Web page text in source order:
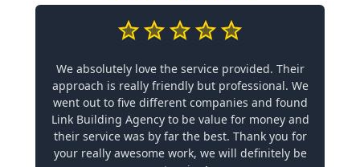
We absolutely love the service provided. Their
approach is really friendly but professional. We
went out to five different companies and found
Link Building Agency to be value for money and
their service was by far the best. Thank you for
your really awesome work, we will definitely be